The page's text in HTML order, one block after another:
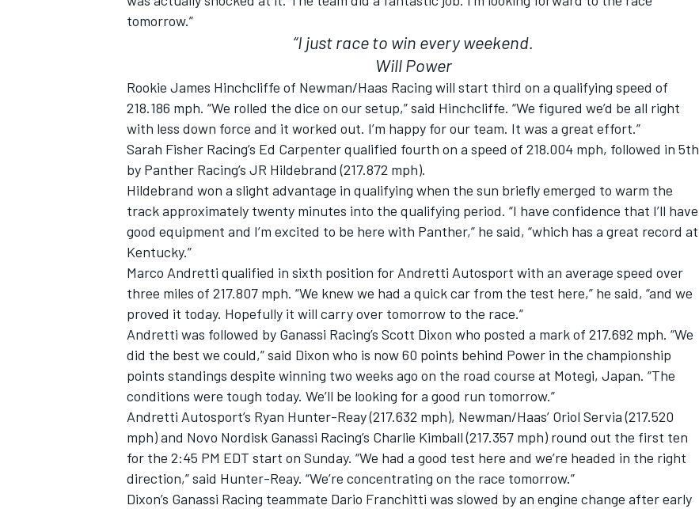
IMSA DTM
tomorrow.”
“I just race to win every weekend.
Will Power
Rookie James Hinchcliffe of Newman/Haas Racing will start third on a qualifying speed of
218.186 mph. “We rolled the dice on our setup,” said Hinchcliffe. “We figured we’d be all right
with less down force and it worked out. I’m happy for our team. It was a great effort.”
Sarah Fisher Racing’s Ed Carpenter qualified fourth on a speed of 218.004 mph, followed in 5th
by Panther Racing’s JR Hildebrand (217.872 mph).
Hildebrand won a slight advantage in qualifying when the sun briefly emerged to warm the
track approximately twenty minutes into the qualifying period. “I have confidence that I’ll have
good equipment and I’m excited to be here with Panther,” he said, “which has a great record at
Kentucky.”
Marco Andretti qualified in sixth position for Andretti Autosport with an average speed over
three miles of 217.807 mph. “We knew we had a quick car from the test here,” he said, “and we
proved it today. Hopefully it will carry over tomorrow to the race.”
Andretti was followed by Ganassi Racing’s Scott Dixon who posted a mark of 217.692 mph. “We
did the best we could,” said Dixon who is now 60 points behind Power in the championship
points standings despite winning two weeks ago on the road course at Motegi, Japan. “The
conditions were tough today. We’ll be looking for a good run tomorrow.”
Andretti Autosport’s Ryan Hunter-Reay (217.632 mph), Newman/Haas’ Oriol Servia (217.520
mph) and Novo Nordisk Ganassi Racing’s Charlie Kimball (217.357 mph) round out the first ten
for the 2:45 PM EDT start on Sunday. “We had a good test here and we’re headed in the right
direction,” said Hunter-Reay. “We’re concentrating on the race tomorrow.”
Dixon’s Ganassi Racing teammate Dario Franchitti was slowed by an engine change after early